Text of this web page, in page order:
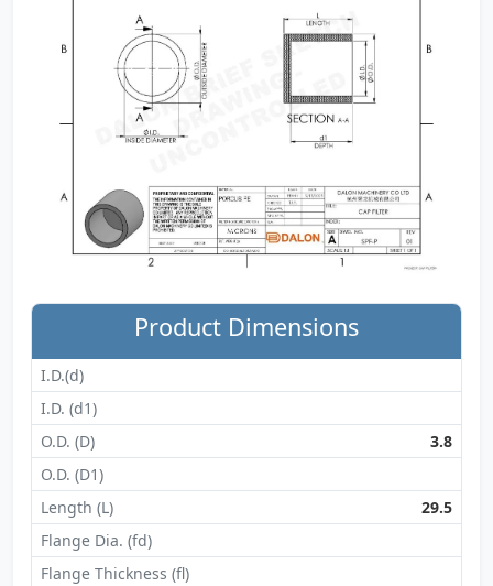
Product Dimensions
I.D.(d)
I.D. (d1)
O.D. (D)
3.8
O.D. (D1)
Length (L)
29.5
Flange Dia. (fd)
Flange Thickness (fl)